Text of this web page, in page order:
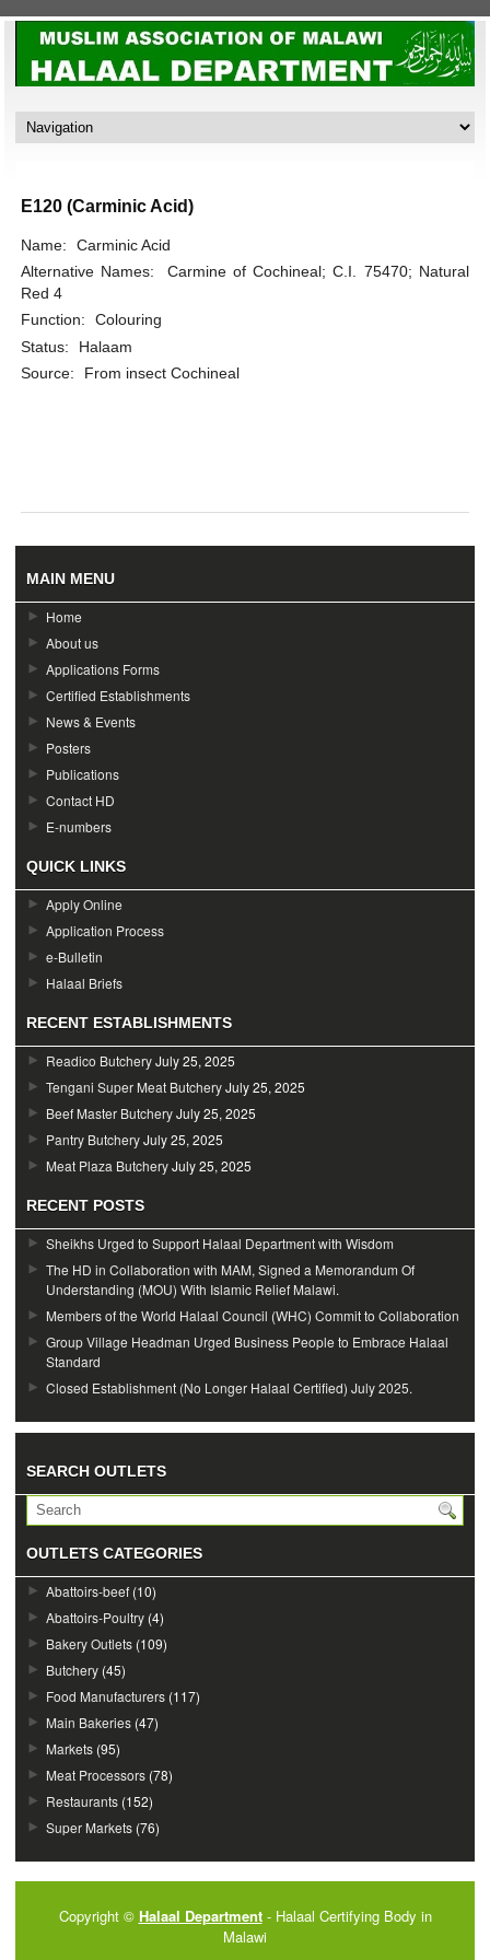
E120 (Carminic Acid)
Name:
Carminic Acid
Alternative Names:
Carmine of Cochineal; C.I. 75470; Natural
Red 4
Function:
Colouring
Status:
Halaam
Source:
From insect Cochineal
MAIN MENU
Home
About us
Applications Forms
Certified Establishments
News & Events
Posters
Publications
Contact HD
E-numbers
QUICK LINKS
Apply Online
Application Process
e-Bulletin
Halaal Briefs
RECENT ESTABLISHMENTS
Readico ButcheryJuly 25, 2025
Tengani Super Meat ButcheryJuly 25, 2025
Beef Master ButcheryJuly 25, 2025
Pantry ButcheryJuly 25, 2025
Meat Plaza ButcheryJuly 25, 2025
RECENT POSTS
Sheikhs Urged to Support Halaal Department with Wisdom
The HD in Collaboration with MAM, Signed a Memorandum Of
Understanding (MOU) With Islamic Relief Malawi.
Members of the World Halaal Council (WHC) Commit to Collaboration
Group Village Headman Urged Business People to Embrace Halaal
Standard
Closed Establishment (No Longer Halaal Certified) July 2025.
SEARCH OUTLETS
OUTLETS CATEGORIES
Abattoirs-beef (10)
Abattoirs-Poultry (4)
Bakery Outlets (109)
Butchery (45)
Food Manufacturers (117)
Main Bakeries (47)
Markets (95)
Meat Processors (78)
Restaurants (152)
Super Markets (76)
Copyright © Halaal Department- Halaal Certifying Body in
Malawi